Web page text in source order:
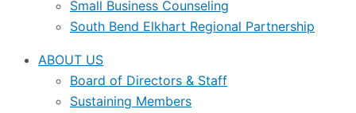
Small Business Counseling
South Bend Elkhart Regional Partnership
ABOUT US
Board of Directors & Staff
Sustaining Members